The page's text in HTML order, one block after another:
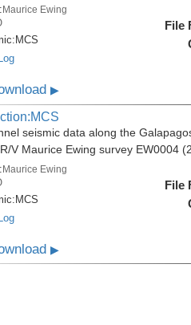
Maurice Ewing
MCS
File
▶
seismic data along the
V Maurice Ewing survey EW0004
Maurice Ewing
MCS
File
▶